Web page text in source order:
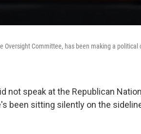
Oversight Committee, has been making a
not speak at the Republican
been sitting silently on the